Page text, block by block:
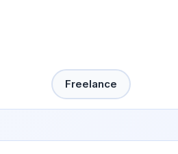
Freelance